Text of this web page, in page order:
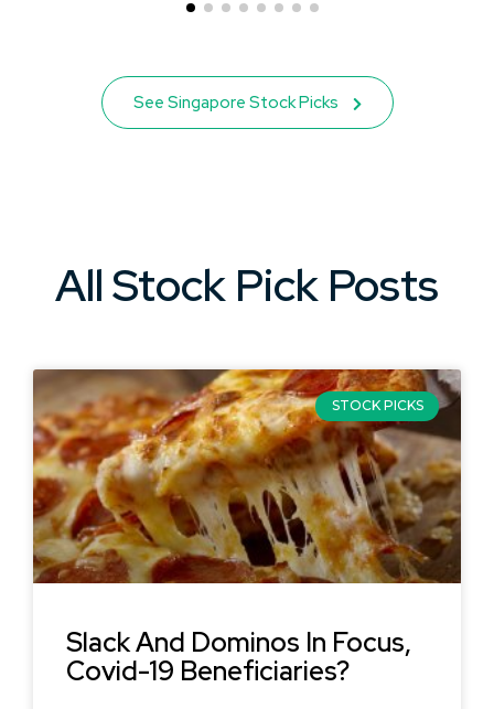
See Singapore Stock Picks
All Stock Pick Posts
STOCK PICKS
Slack And Dominos In Focus,
Covid-19 Beneficiaries?